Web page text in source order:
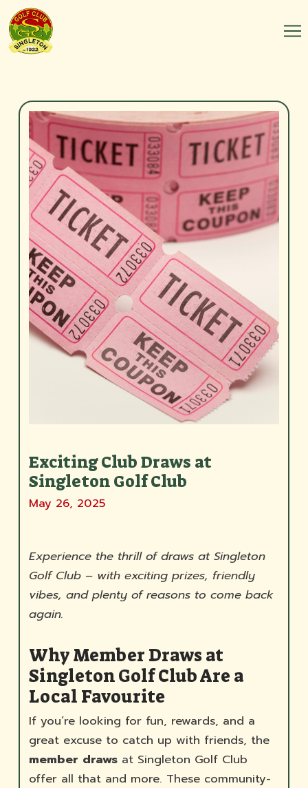
Exciting Club Draws at
Singleton Golf Club
May 26, 2025
Experience the thrill of draws at Singleton
Golf Club – with exciting prizes, friendly
vibes, and plenty of reasons to come back
again.
Why Member Draws at
Singleton Golf Club Are a
Local Favourite
If you’re looking for fun, rewards, and a
great excuse to catch up with friends, the
member draws at Singleton Golf Club
offer all that and more. These community-